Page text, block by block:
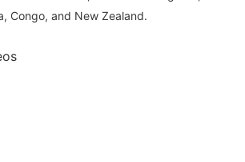
Congo, and New Zealand.